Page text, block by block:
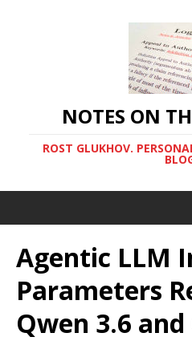
NOTES ON
ROST GLUKHOV.
Agentic LLM
Parameters
Qwen 3.6